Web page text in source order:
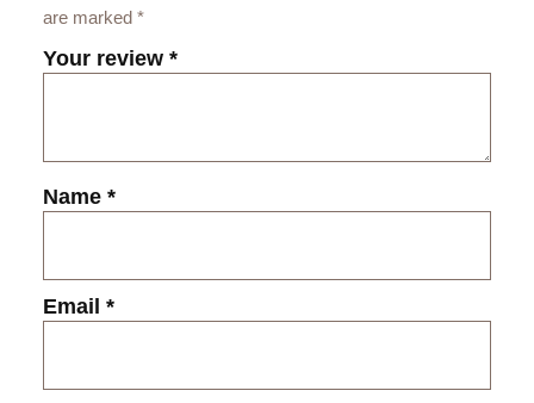
are marked *
Your review *
Name *
Email *